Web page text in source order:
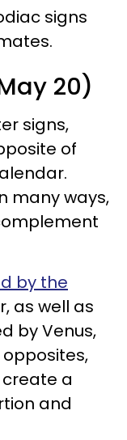
signs
20)
signs,
of
many ways,
by the
as well as
by Venus,
a
and